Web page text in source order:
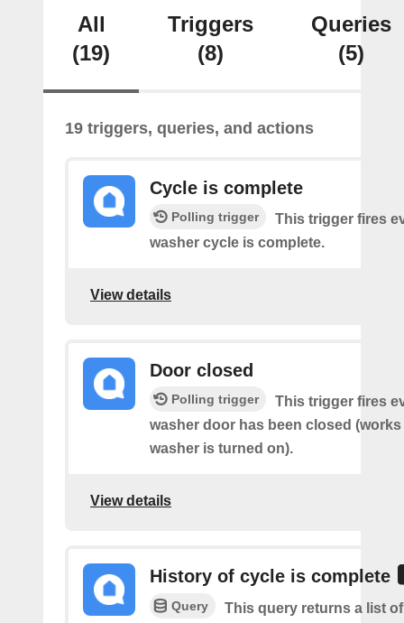
All
(19)
Triggers
(8)
Queries
(5)
19 triggers, queries, and actions
Cycle is complete
Polling trigger
This trigger fires
washer cycle is complete.
View details
Door closed
Polling trigger
This trigger fires
washer door has been closed
washer is turned on).
View details
History of cycle is complete
Query
This query returns a list